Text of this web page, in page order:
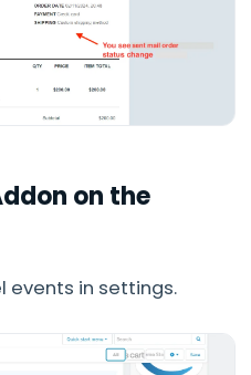
on the
events in settings.